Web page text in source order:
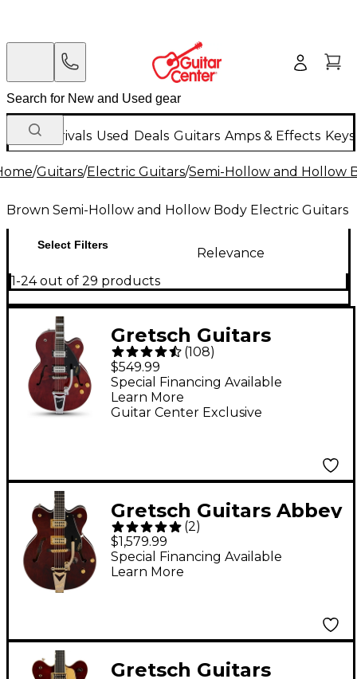
New Arrivals Used Deals Guitars Amps & Effects
/Guitars/Electric Guitars/Semi-Hollow and Hollow
Brown Semi-Hollow and Hollow Body Electric Guitars
Select Filters
Relevance
1-24 out of 29 products
Gretsch Guitars
G2420T Streamliner
Hollowbody Electric
Guitar - Walnut Stain
(108)
$549.99
Guitar Center Exclusive
Special Financing Available
Learn More
Gretsch Guitars Abbey
Road RS201
Studiomatic Electric
Guitar - Classic Walnut
(2)
$1,579.99
Special Financing Available
Learn More
Gretsch Guitars